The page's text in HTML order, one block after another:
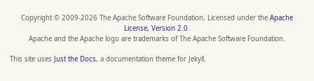
Copyright © 2009-2026 The Apache Software Foundation, Licensed under the Apache
License, Version 2.0.
Apache and the Apache logo are trademarks of The Apache Software Foundation.
This site uses Just the Docs, a documentation theme for Jekyll.